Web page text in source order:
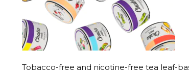
Tobacco-free and nicotine-free tea leaf-